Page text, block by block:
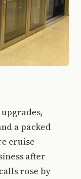
a packed
cruise
after
rose by